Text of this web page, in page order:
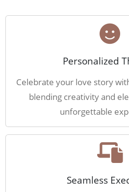
Personalized
Celebrate your love story
blending creativity and
unforgettable
Seamless